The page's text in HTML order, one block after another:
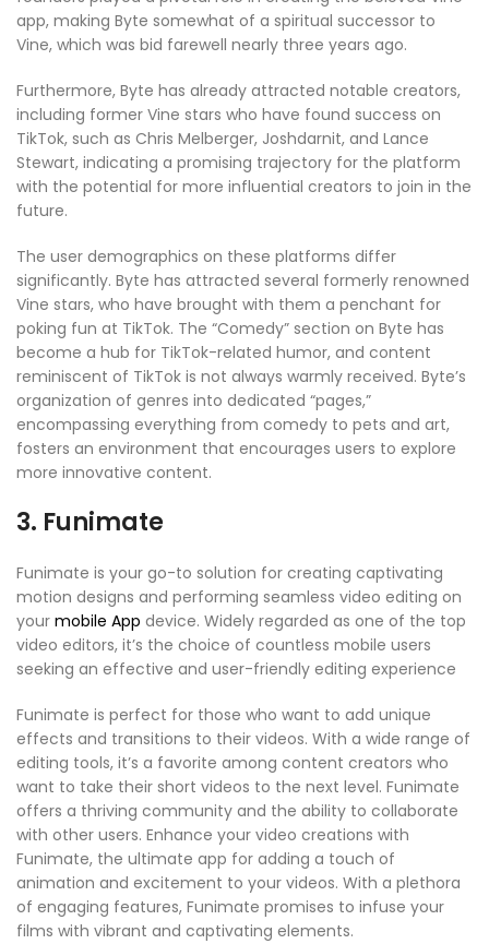
app, making Byte somewhat of a spiritual successor to
Vine, which was bid farewell nearly three years ago.
Furthermore, Byte has already attracted notable creators,
including former Vine stars who have found success on
TikTok, such as Chris Melberger, Joshdarnit, and Lance
Stewart, indicating a promising trajectory for the platform
with the potential for more influential creators to join in the
future.
The user demographics on these platforms differ
significantly. Byte has attracted several formerly renowned
Vine stars, who have brought with them a penchant for
poking fun at TikTok. The “Comedy” section on Byte has
become a hub for TikTok-related humor, and content
reminiscent of TikTok is not always warmly received. Byte’s
organization of genres into dedicated “pages,”
encompassing everything from comedy to pets and art,
fosters an environment that encourages users to explore
more innovative content.
3. Funimate
Funimate is your go-to solution for creating captivating
motion designs and performing seamless video editing on
your mobile App device. Widely regarded as one of the top
video editors, it’s the choice of countless mobile users
seeking an effective and user-friendly editing experience
Funimate is perfect for those who want to add unique
effects and transitions to their videos. With a wide range of
editing tools, it’s a favorite among content creators who
want to take their short videos to the next level. Funimate
offers a thriving community and the ability to collaborate
with other users. Enhance your video creations with
Funimate, the ultimate app for adding a touch of
animation and excitement to your videos. With a plethora
of engaging features, Funimate promises to infuse your
films with vibrant and captivating elements.